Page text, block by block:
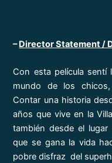
–Director Statement /
Con esta película sentí
mundo de los
Contar una historia
años que vive en la
también desde el lugar
que se gana la vida
pobre disfraz del